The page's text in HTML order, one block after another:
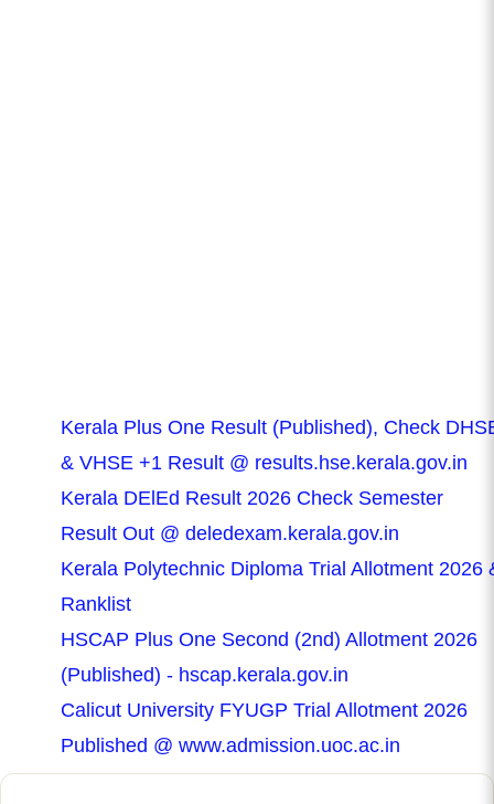
Kerala Plus One Result (Published), Check
& VHSE +1 Result @ results.hse.kerala.gov.in
Kerala DElEd Result 2026 Check Semester
Result Out @ deledexam.kerala.gov.in
Kerala Polytechnic Diploma Trial Allotment 2026
Ranklist
HSCAP Plus One Second (2nd) Allotment 2026
(Published) - hscap.kerala.gov.in
Calicut University FYUGP Trial Allotment 2026
Published @ www.admission.uoc.ac.in